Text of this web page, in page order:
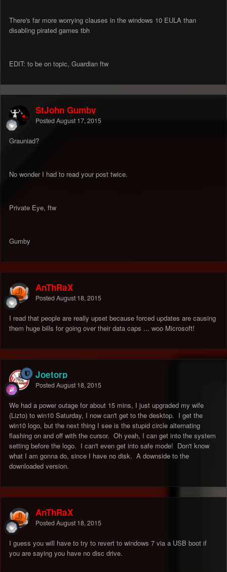
There's far more worrying clauses in the windows 10 EULA than
disabling pirated games tbh
EDIT: to be on topic, Guardian ftw
StJohn Gumby
Posted August 17, 2015
Grauniad?
No wonder I had to read your post twice.
Private Eye, ftw
Gumby
AnThRaX
Posted August 18, 2015
I read that people are really upset because forced updates are causing
them huge bills for going over their data caps ... woo Microsoft!
Joetorp
Posted August 18, 2015
We had a power outage for about 15 mins, I just upgraded my wife
(Lizto) to win10 Saturday, I now can't get to the desktop. I get the
win10 logo, but the next thing I see is the stupid circle alternating
flashing on and off with the cursor. Oh yeah, I can get into the system
setting before the logo. I can't even get into safe mode! Don't know
what I am gonna do, since I have no disk. A downside to the
downloaded version.
AnThRaX
Posted August 18, 2015
I guess you will have to try to revert to windows 7 via a USB boot if
you are saying you have no disc drive.